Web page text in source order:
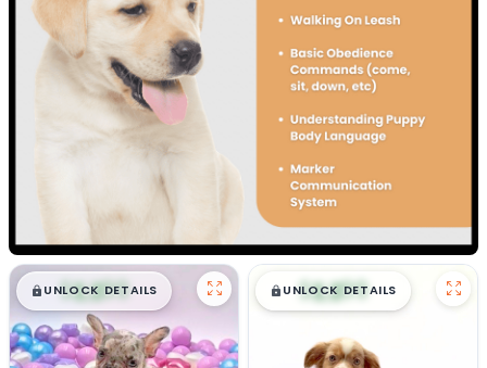
$█,█99
UNLOCK DETAILS $█,█99
UNLOCK DETAILS